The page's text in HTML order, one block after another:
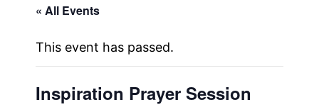
« All Events
This event has passed.
Inspiration Prayer Session